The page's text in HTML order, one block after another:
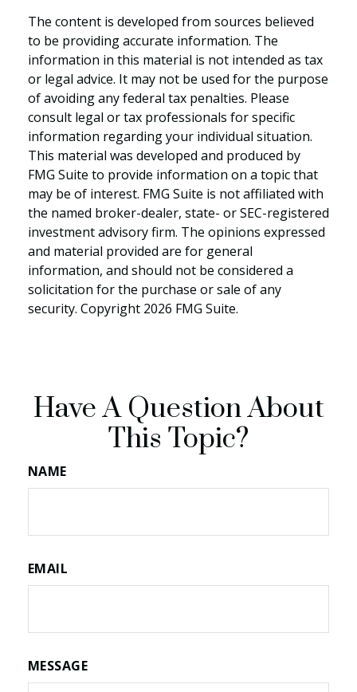
The content is developed from sources believed
to be providing accurate information. The
information in this material is not intended as tax
or legal advice. It may not be used for the purpose
of avoiding any federal tax penalties. Please
consult legal or tax professionals for specific
information regarding your individual situation.
This material was developed and produced by
FMG Suite to provide information on a topic that
may be of interest. FMG Suite is not affiliated with
the named broker-dealer, state- or SEC-registered
investment advisory firm. The opinions expressed
and material provided are for general
information, and should not be considered a
solicitation for the purchase or sale of any
security. Copyright 2026 FMG Suite.
Have A Question About
This Topic?
NAME
EMAIL
MESSAGE